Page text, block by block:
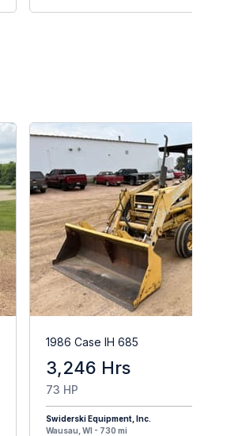
1986 Case IH 685
3,246 Hrs
73 HP
Swiderski Equipment, Inc.
Wausau, WI - 730 mi